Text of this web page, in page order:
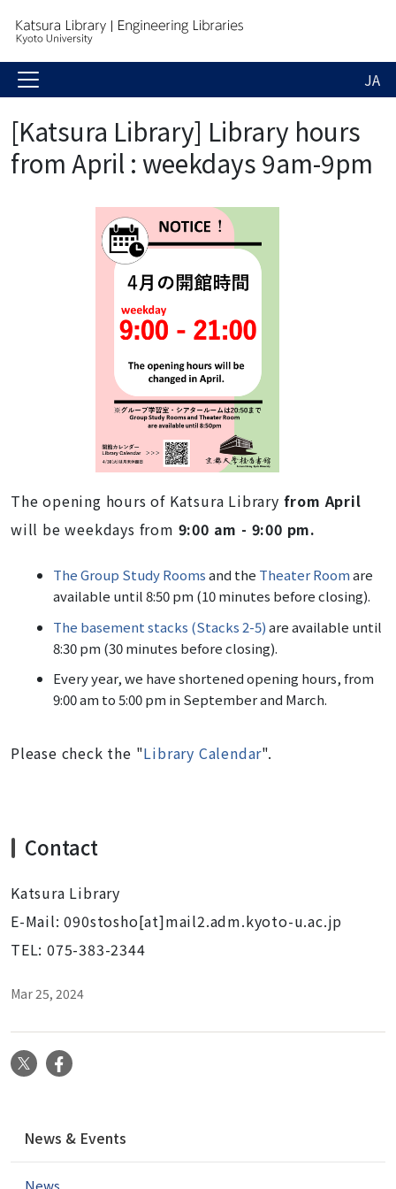
JA
[Katsura Library] Library hours
from April : weekdays 9am-9pm
The opening hours of Katsura Library from April
will be weekdays from 9:00 am - 9:00 pm.
The Group Study Roomsand the Theater Roomare
available until 8:50 pm (10 minutes before closing).
The basement stacks (Stacks 2-5)are available until
8:30 pm (30 minutes before closing).
Every year, we have shortened opening hours, from
9:00 am to 5:00 pm in September and March.
Please check the "Library Calendar".
Contact
Katsura Library
E-Mail: 090stosho[at]mail2.adm.kyoto-u.ac.jp
TEL: 075-383-2344
Mar 25, 2024
X
v
News & Events
News